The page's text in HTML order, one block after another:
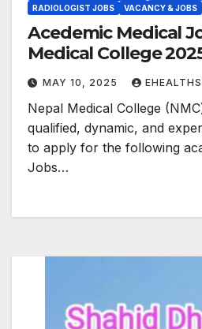
RADIOLOGIST JOBS
VACANCY & JOBS
Acedemic Medical
Medical College
MAY 10, 2025
Nepal Medical College
qualified, dynamic, and
to apply for the following
Jobs…